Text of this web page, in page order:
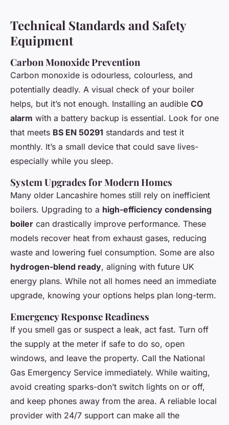
Technical Standards and Safety
Equipment
Carbon Monoxide Prevention
Carbon monoxide is odourless, colourless, and
potentially deadly. A visual check of your boiler
helps, but it’s not enough. Installing an audible CO
alarm with a battery backup is essential. Look for one
that meets BS EN 50291 standards and test it
monthly. It’s a small device that could save lives-
especially while you sleep.
System Upgrades for Modern Homes
Many older Lancashire homes still rely on inefficient
boilers. Upgrading to a high-efficiency condensing
boiler can drastically improve performance. These
models recover heat from exhaust gases, reducing
waste and lowering fuel consumption. Some are also
hydrogen-blend ready, aligning with future UK
energy plans. While not all homes need an immediate
upgrade, knowing your options helps plan long-term.
Emergency Response Readiness
If you smell gas or suspect a leak, act fast. Turn off
the supply at the meter if safe to do so, open
windows, and leave the property. Call the National
Gas Emergency Service immediately. While waiting,
avoid creating sparks-don’t switch lights on or off,
and keep phones away from the area. A reliable local
provider with 24/7 support can make all the